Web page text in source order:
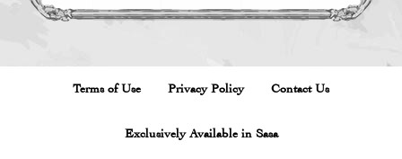
Terms of Use Privacy Policy Contact Us
Exclusively Available in Sasa